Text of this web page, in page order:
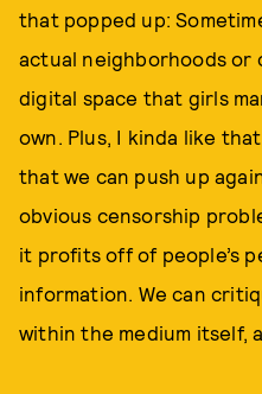
that popped up:
actual neighborhoods or
digital space that girls
own. Plus, I kinda like
that we can push up
obvious censorship
it profits off of people’s
information. We can
within the medium itself,